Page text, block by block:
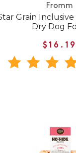
Fromm
Grain Inclusive
Dry Dog